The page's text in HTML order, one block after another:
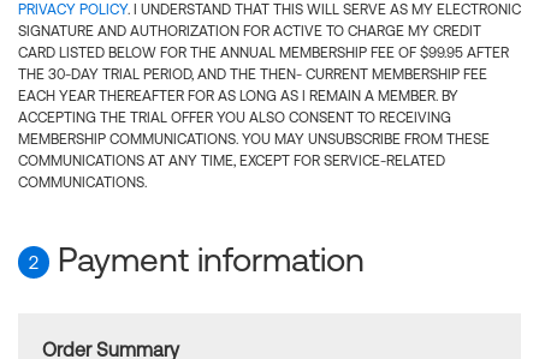
PRIVACY POLICY. I UNDERSTAND THAT THIS WILL SERVE AS MY ELECTRONIC
SIGNATURE AND AUTHORIZATION FOR ACTIVE TO CHARGE MY CREDIT
CARD LISTED BELOW FOR THE ANNUAL MEMBERSHIP FEE OF $99.95 AFTER
THE 30-DAY TRIAL PERIOD, AND THE THEN- CURRENT MEMBERSHIP FEE
EACH YEAR THEREAFTER FOR AS LONG AS I REMAIN A MEMBER. BY
ACCEPTING THE TRIAL OFFER YOU ALSO CONSENT TO RECEIVING
MEMBERSHIP COMMUNICATIONS. YOU MAY UNSUBSCRIBE FROM THESE
COMMUNICATIONS AT ANY TIME, EXCEPT FOR SERVICE-RELATED
COMMUNICATIONS.
2 Payment information
Order Summary